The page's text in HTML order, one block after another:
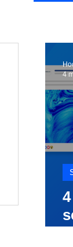
4